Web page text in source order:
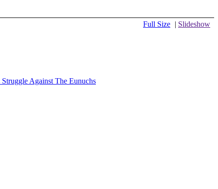
Full Size | Slideshow